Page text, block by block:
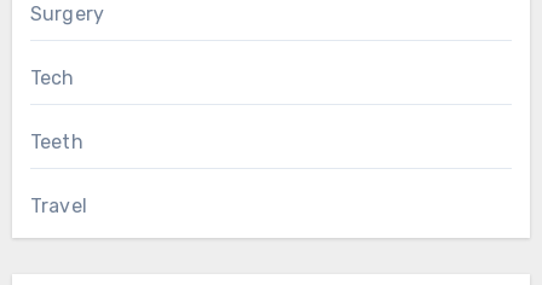
Surgery
Tech
Teeth
Travel